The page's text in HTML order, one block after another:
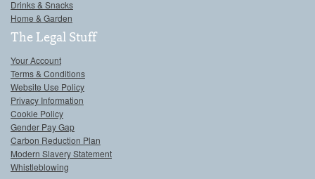
Drinks & Snacks
Home & Garden
The Legal Stuff
Your Account
Terms & Conditions
Website Use Policy
Privacy Information
Cookie Policy
Gender Pay Gap
Carbon Reduction Plan
Modern Slavery Statement
Whistleblowing